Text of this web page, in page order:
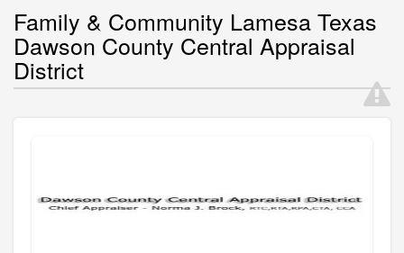
Family & Community Lamesa Texas
Dawson County Central Appraisal
District